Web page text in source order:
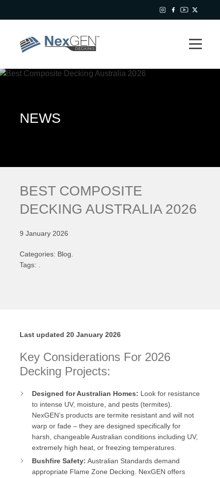
NEWS
BEST COMPOSITE
DECKING AUSTRALIA 2026
9 January 2026
Categories: Blog.
Tags: .
Last updated 20 January 2026
Key Considerations For 2026
Decking Projects:
Designed for Australian Homes: Look for resistance
to intense UV, moisture, and pests (termites).
NexGEN’s products are termite resistant and will not
warp or fade – they are designed specifically for
harsh, changeable Australian conditions including UV,
extremely high heat, or freezing temperatures.
Bushfire Safety: Australian Standards demand
appropriate Flame Zone Decking. NexGEN offers